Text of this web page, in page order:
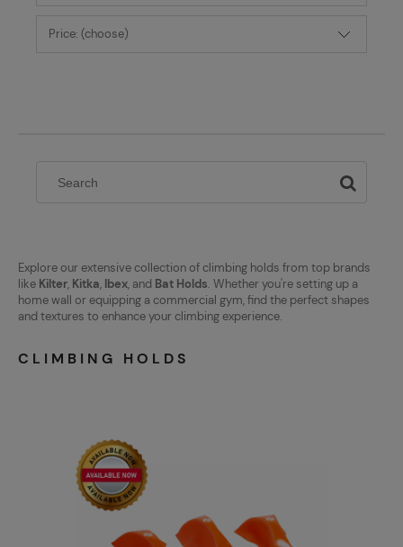
Price: (choose)
Explore our extensive collection of climbing holds from top brands
like Kilter, Kitka, Ibex, and Bat Holds. Whether you're setting up a
home wall or equipping a commercial gym, find the perfect shapes
and textures to enhance your climbing experience.
CLIMBING HOLDS